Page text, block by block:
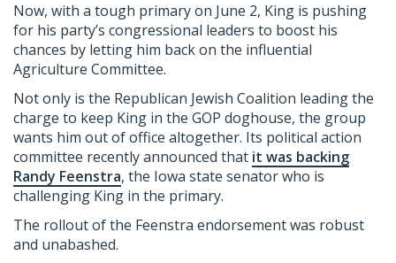
Now, with a tough primary on June 2, King is pushing
for his party’s congressional leaders to boost his
chances by letting him back on the influential
Agriculture Committee.
Not only is the Republican Jewish Coalition leading the
charge to keep King in the GOP doghouse, the group
wants him out of office altogether. Its political action
committee recently announced that it was backing
Randy Feenstra, the Iowa state senator who is
challenging King in the primary.
The rollout of the Feenstra endorsement was robust
and unabashed.